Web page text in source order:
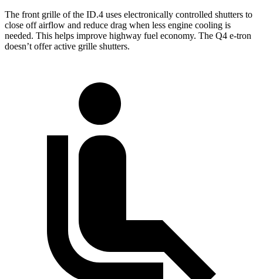
The front grille of the ID.4 uses electronically controlled shutters to
close off airflow and reduce drag when less engine cooling is
needed. This helps improve highway fuel economy. The Q4 e-tron
doesn’t offer active grille shutters.